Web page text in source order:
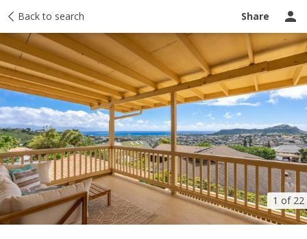
Back to search Share
1 of 22
Taxes Tour report Ask a question